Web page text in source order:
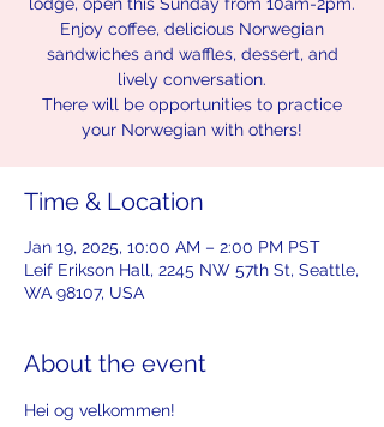
Enjoy coffee, delicious Norwegian
sandwiches and waffles, dessert, and
lively conversation.
There will be opportunities to practice
your Norwegian with others!
Time & Location
Jan 19, 2025, 10:00 AM – 2:00 PM PST
Leif Erikson Hall, 2245 NW 57th St, Seattle,
WA 98107, USA
About the event
Hei og velkommen!